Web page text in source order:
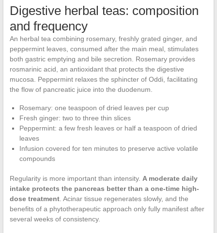
Digestive herbal teas: composition
and frequency
An herbal tea combining rosemary, freshly grated ginger, and
peppermint leaves, consumed after the main meal, stimulates
both gastric emptying and bile secretion. Rosemary provides
rosmarinic acid, an antioxidant that protects the digestive
mucosa. Peppermint relaxes the sphincter of Oddi, facilitating
the flow of pancreatic juice into the duodenum.
Rosemary: one teaspoon of dried leaves per cup
Fresh ginger: two to three thin slices
Peppermint: a few fresh leaves or half a teaspoon of dried
leaves
Infusion covered for ten minutes to preserve active volatile
compounds
Regularity is more important than intensity. A moderate daily
intake protects the pancreas better than a one-time high-
dose treatment. Acinar tissue regenerates slowly, and the
benefits of a phytotherapeutic approach only fully manifest after
several weeks of consistency.